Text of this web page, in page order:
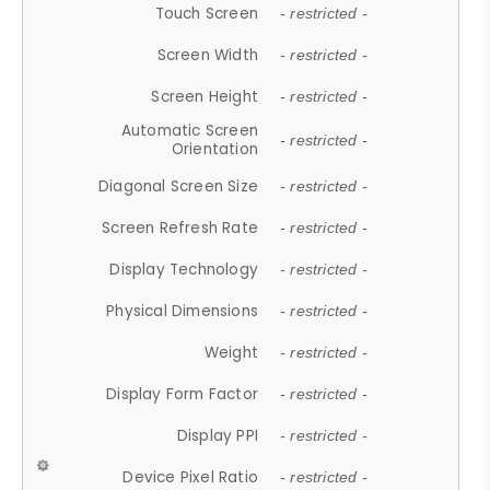
Touch Screen - restricted -
Screen Width - restricted -
Screen Height - restricted -
Automatic Screen
Orientation
- restricted -
Diagonal Screen Size - restricted -
Screen Refresh Rate - restricted -
Display Technology - restricted -
Physical Dimensions - restricted -
Weight - restricted -
Display Form Factor - restricted -
Display PPI - restricted -
Device Pixel Ratio - restricted -